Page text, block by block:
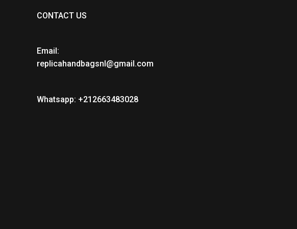
CONTACT US
Email:
replicahandbagsnl@gmail.com
Whatsapp: +212663483028